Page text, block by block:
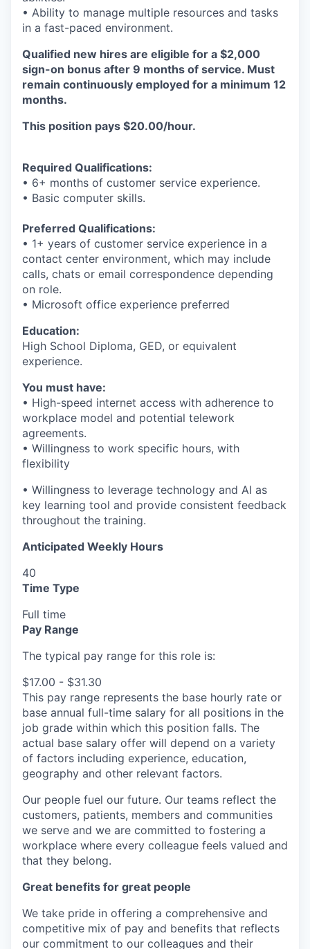
• Ability to manage multiple resources and tasks
in a fast-paced environment.
Qualified new hires are eligible for a $2,000
sign-on bonus after 9 months of service. Must
remain continuously employed for a minimum 12
months.
This position pays $20.00/hour.
Required Qualifications:
• 6+ months of customer service experience.
• Basic computer skills.
Preferred Qualifications:
• 1+ years of customer service experience in a
contact center environment, which may include
calls, chats or email correspondence depending
on role.
• Microsoft office experience preferred
Education:
High School Diploma, GED, or equivalent
experience.
You must have:
• High-speed internet access with adherence to
workplace model and potential telework
agreements.
• Willingness to work specific hours, with
flexibility
• Willingness to leverage technology and AI as
key learning tool and provide consistent feedback
throughout the training.
Anticipated Weekly Hours
40
Time Type
Full time
Pay Range
The typical pay range for this role is:
$17.00 - $31.30
This pay range represents the base hourly rate or
base annual full-time salary for all positions in the
job grade within which this position falls. The
actual base salary offer will depend on a variety
of factors including experience, education,
geography and other relevant factors.
Our people fuel our future. Our teams reflect the
customers, patients, members and communities
we serve and we are committed to fostering a
workplace where every colleague feels valued and
that they belong.
Great benefits for great people
We take pride in offering a comprehensive and
competitive mix of pay and benefits that reflects
our commitment to our colleagues and their